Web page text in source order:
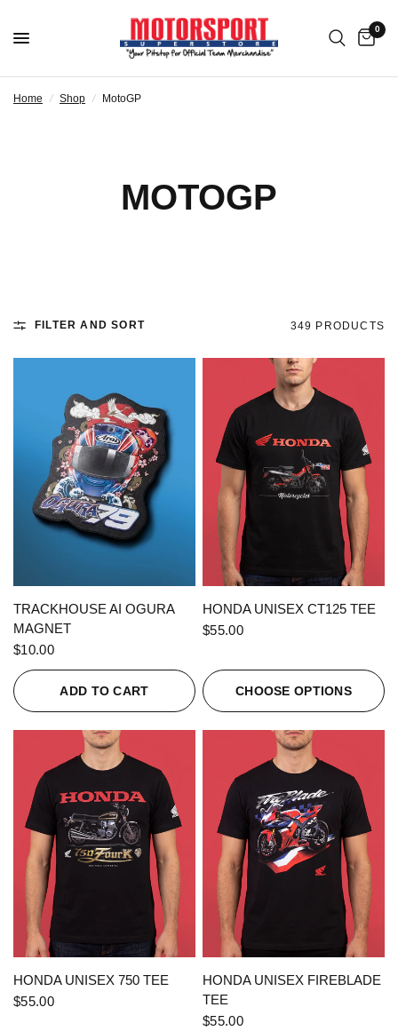
0
Home / Shop / MotoGP
MOTOGP
FILTER AND SORT 349 PRODUCTS
QUICK VIEW
TRACKHOUSE AI OGURA
MAGNET
$10.00
ADD TO CART
QUICK VIEW
HONDA UNISEX CT125 TEE
$55.00
CHOOSE OPTIONS
QUICK VIEW
HONDA UNISEX 750 TEE
$55.00
QUICK VIEW
HONDA UNISEX FIREBLADE
TEE
$55.00